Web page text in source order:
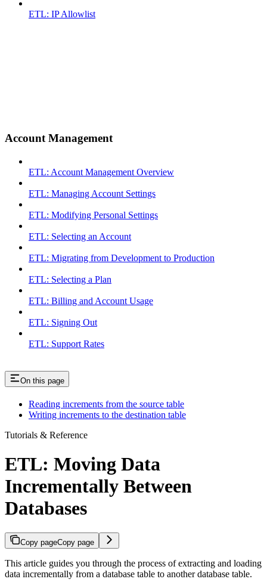
ETL: IP Allowlist
Account Management
ETL: Account Management Overview
ETL: Managing Account Settings
ETL: Modifying Personal Settings
ETL: Selecting an Account
ETL: Migrating from Development to Production
ETL: Selecting a Plan
ETL: Billing and Account Usage
ETL: Signing Out
ETL: Support Rates
On this page
Reading increments from the source table
Writing increments to the destination table
Tutorials & Reference
ETL: Moving Data
Incrementally Between
Databases
Copy pageCopy page
This article guides you through the process of extracting and loading
data incrementally from a database table to another database table.